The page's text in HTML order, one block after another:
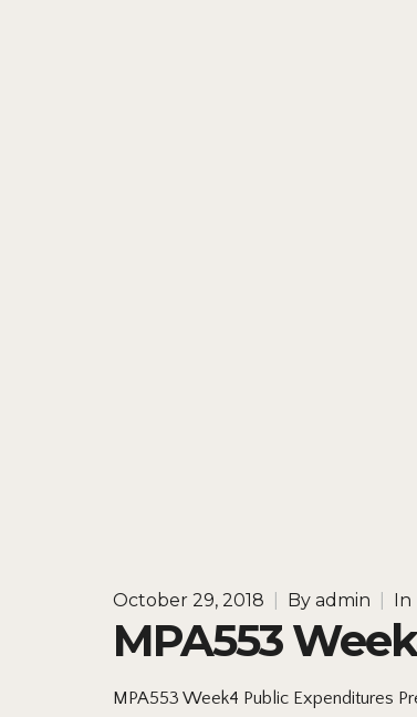
October 29, 2018 By admin In
MPA553
MPA553 Week4 Public Expenditures